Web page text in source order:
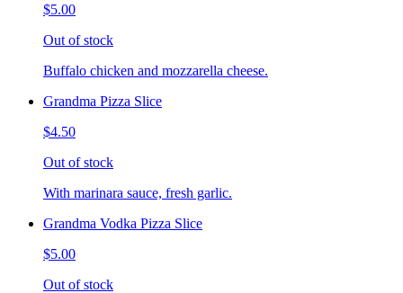
$5.00
Out of stock
Buffalo chicken and mozzarella cheese.
Grandma Pizza Slice
$4.50
Out of stock
With marinara sauce, fresh garlic.
Grandma Vodka Pizza Slice
$5.00
Out of stock